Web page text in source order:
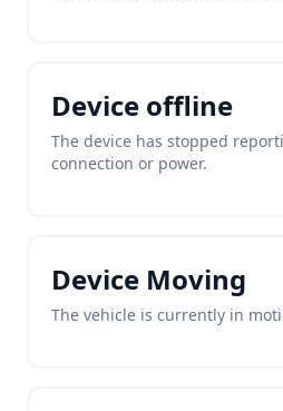
Device offline
The device has stopped
connection or power.
Device Moving
The vehicle is currently in